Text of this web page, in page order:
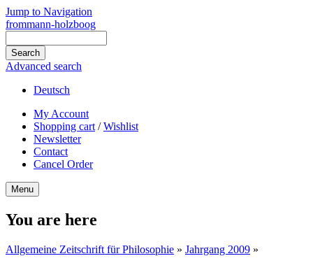
Jump to Navigation
frommann-holzboog
Advanced search
Deutsch
My Account
Shopping cart /Wishlist
Newsletter
Contact
Cancel Order
Menu
You are here
Allgemeine Zeitschrift für Philosophie » Jahrgang 2009 »